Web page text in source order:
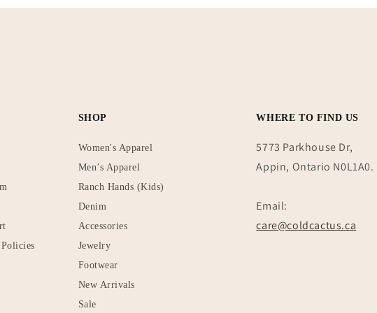
SHOP
Women's Apparel
Men’s Apparel
Ranch Hands (Kids)
Denim
Accessories
Jewelry
Footwear
New Arrivals
Sale
WHERE TO FIND US
5773 Parkhouse Dr,
Appin, Ontario N0L1A0.
Email:
care@coldcactus.ca